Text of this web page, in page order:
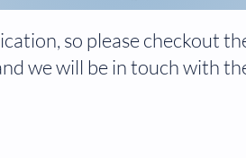
so please checkout
we will be in touch with